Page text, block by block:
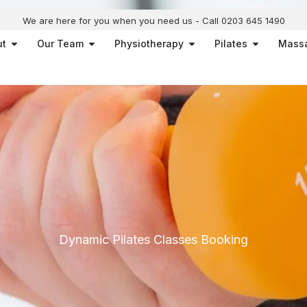
We are here for you when you need us - Call 0203 645 1490
Open About
Our Team Open Our Team
Physiotherapy Open Physiotherapy
Pilates Open
Dynamic Pilates Classes Booking